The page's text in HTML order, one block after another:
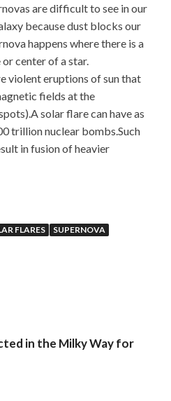
are difficult to see in our
because dust blocks our
happens where there is a
center of a star.
violent eruptions of sun that
fields at the
solar flare can have as
trillion nuclear bombs.Such
in fusion of heavier
FLARES SUPERNOVA
in the Milky Way for